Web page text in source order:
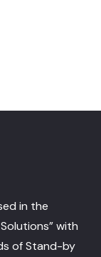
in the
with
of Stand-by